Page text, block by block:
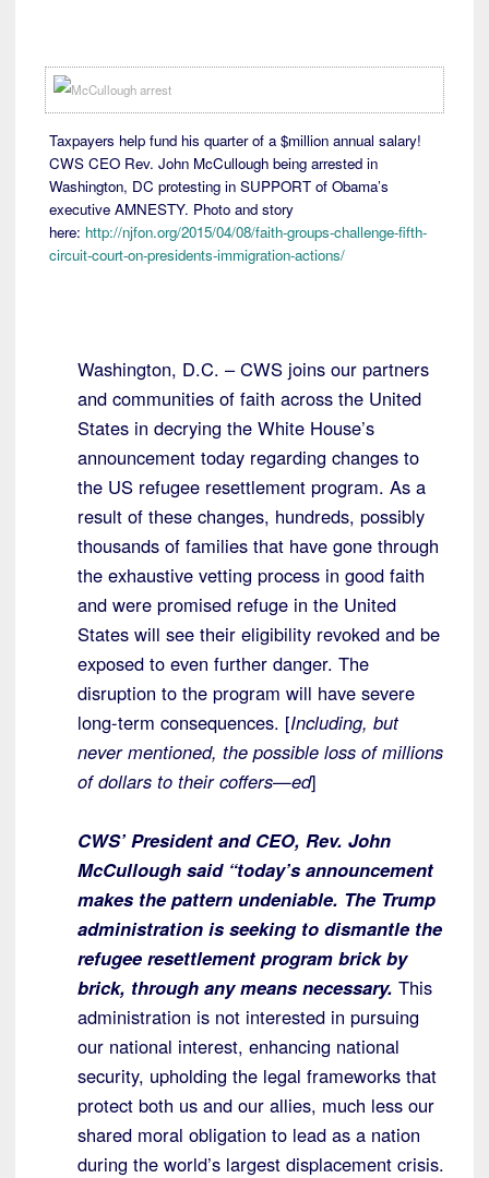
Taxpayers help fund his quarter of a $million annual salary!
CWS CEO Rev. John McCullough being arrested in
Washington, DC protesting in SUPPORT of Obama’s
executive AMNESTY. Photo and story
here: http://njfon.org/2015/04/08/faith-groups-challenge-fifth-
circuit-court-on-presidents-immigration-actions/
Washington, D.C. – CWS joins our partners
and communities of faith across the United
States in decrying the White House’s
announcement today regarding changes to
the US refugee resettlement program. As a
result of these changes, hundreds, possibly
thousands of families that have gone through
the exhaustive vetting process in good faith
and were promised refuge in the United
States will see their eligibility revoked and be
exposed to even further danger. The
disruption to the program will have severe
long-term consequences. [Including, but
never mentioned, the possible loss of millions
of dollars to their coffers—ed]
CWS’ President and CEO, Rev. John
McCullough said “today’s announcement
makes the pattern undeniable. The Trump
administration is seeking to dismantle the
refugee resettlement program brick by
brick, through any means necessary. This
administration is not interested in pursuing
our national interest, enhancing national
security, upholding the legal frameworks that
protect both us and our allies, much less our
shared moral obligation to lead as a nation
during the world’s largest displacement crisis.